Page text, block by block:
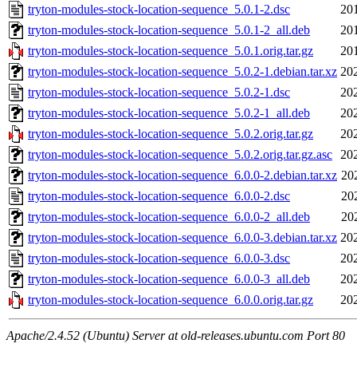
tryton-modules-stock-location-sequence_5.0.1-2.dsc
tryton-modules-stock-location-sequence_5.0.1-2_all.deb
tryton-modules-stock-location-sequence_5.0.1.orig.tar.gz
tryton-modules-stock-location-sequence_5.0.2-1.debian.tar.xz
tryton-modules-stock-location-sequence_5.0.2-1.dsc
tryton-modules-stock-location-sequence_5.0.2-1_all.deb
tryton-modules-stock-location-sequence_5.0.2.orig.tar.gz
tryton-modules-stock-location-sequence_5.0.2.orig.tar.gz.asc
tryton-modules-stock-location-sequence_6.0.0-2.debian.tar.xz
tryton-modules-stock-location-sequence_6.0.0-2.dsc
tryton-modules-stock-location-sequence_6.0.0-2_all.deb
tryton-modules-stock-location-sequence_6.0.0-3.debian.tar.xz
tryton-modules-stock-location-sequence_6.0.0-3.dsc
tryton-modules-stock-location-sequence_6.0.0-3_all.deb
tryton-modules-stock-location-sequence_6.0.0.orig.tar.gz
Apache/2.4.52 (Ubuntu) Server at old-releases.ubuntu.com Port 80